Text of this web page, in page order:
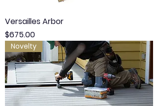
Versailles Arbor
Price
$675.00
Novelty